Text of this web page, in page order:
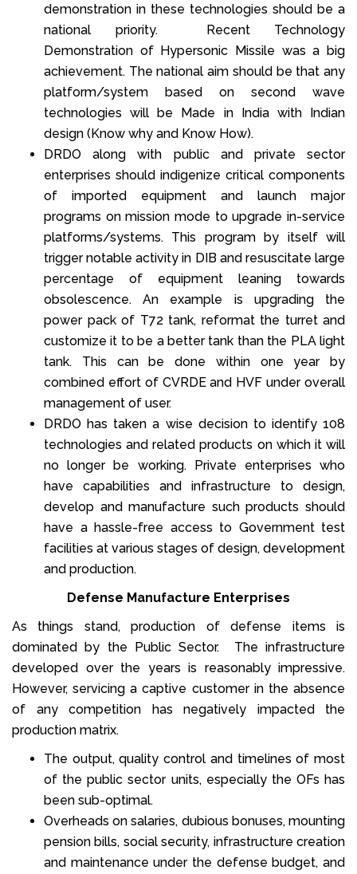
demonstration in these technologies should be a
national priority. Recent Technology
Demonstration of Hypersonic Missile was a big
achievement. The national aim should be that any
platform/system based on second wave
technologies will be Made in India with Indian
design (Know why and Know How).
DRDO along with public and private sector
enterprises should indigenize critical components
of imported equipment and launch major
programs on mission mode to upgrade in-service
platforms/systems. This program by itself will
trigger notable activity in DIB and resuscitate large
percentage of equipment leaning towards
obsolescence. An example is upgrading the
power pack of T72 tank, reformat the turret and
customize it to be a better tank than the PLA light
tank. This can be done within one year by
combined effort of CVRDE and HVF under overall
management of user.
DRDO has taken a wise decision to identify 108
technologies and related products on which it will
no longer be working. Private enterprises who
have capabilities and infrastructure to design,
develop and manufacture such products should
have a hassle-free access to Government test
facilities at various stages of design, development
and production.
Defense Manufacture Enterprises
As things stand, production of defense items is
dominated by the Public Sector. The infrastructure
developed over the years is reasonably impressive.
However, servicing a captive customer in the absence
of any competition has negatively impacted the
production matrix.
The output, quality control and timelines of most
of the public sector units, especially the OFs has
been sub-optimal.
Overheads on salaries, dubious bonuses, mounting
pension bills, social security, infrastructure creation
and maintenance under the defense budget, and